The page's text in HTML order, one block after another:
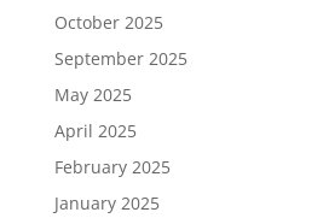
October 2025
September 2025
May 2025
April 2025
February 2025
January 2025